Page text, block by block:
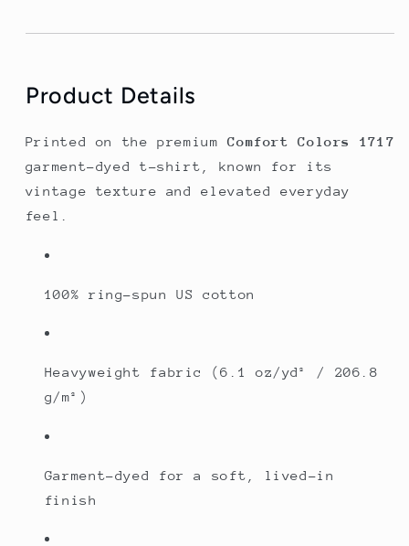
Product Details
Printed on the premiumComfort Colors 1717
garment-dyed t-shirt, known for its
vintage texture and elevated everyday
feel.
100% ring-spun US cotton
Heavyweight fabric (6.1 oz/yd² / 206.8
g/m²)
Garment-dyed for a soft, lived-in
finish